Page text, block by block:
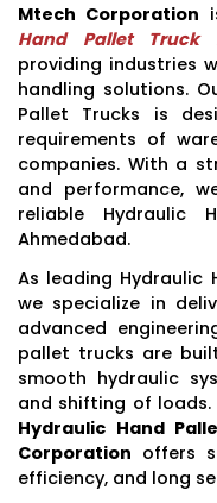
Mtech Corporation
Hand Pallet Truck
providing industries
handling solutions.
Pallet Trucks is
requirements of
companies. With a
and performance,
reliable Hydraulic
Ahmedabad.
As leading Hydraulic
we specialize in
advanced
pallet trucks are
smooth hydraulic
and shifting of
Hydraulic Hand
Corporation offers
efficiency, and long